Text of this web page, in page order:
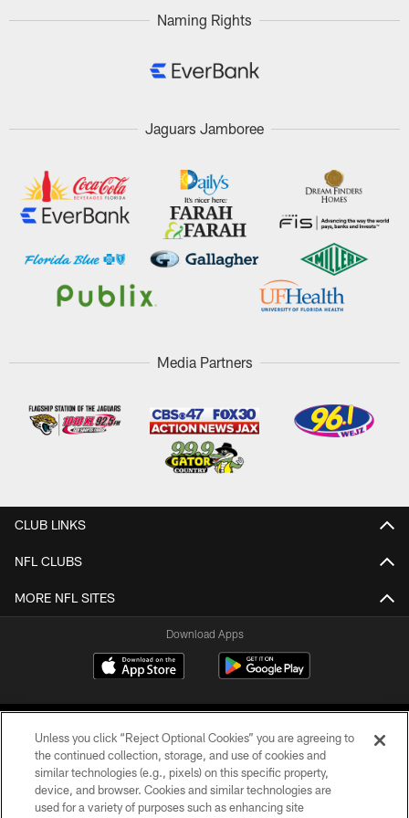
Naming Rights
Jaguars Jamboree
Media Partners
CLUB LINKS
NFL CLUBS
MORE NFL SITES
Download Apps
©2026 Jacksonville Jaguars, LLC. All Rights Reserved.
Unless you click “Reject Optional Cookies” you are agreeing to
the continued collection, storage, and use of cookies and
similar technologies (e.g., pixels) on this specific property,
device, and browser. Cookies and similar technologies are
used for a variety of purposes such as enhancing site